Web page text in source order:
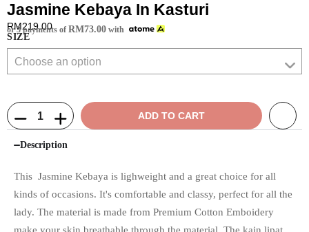
Jasmine Kebaya In Kasturi
RM219.00
or 3 payments of RM73.00 with
SIZE
ADD TO CART
Description
This Jasmine Kebaya is lighweight and a great choice for all
kinds of occasions. It's comfortable and classy, perfect for all the
lady. The material is made from Premium Cotton Emboidery